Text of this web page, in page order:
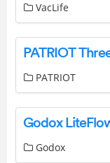
VacLife
PATRIOT
Godox